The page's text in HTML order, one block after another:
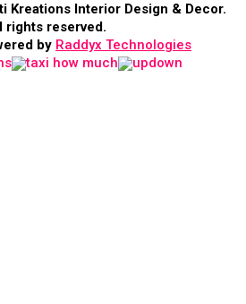
Kreations Interior Design & Decor.
rights reserved.
by Raddyx Technologies